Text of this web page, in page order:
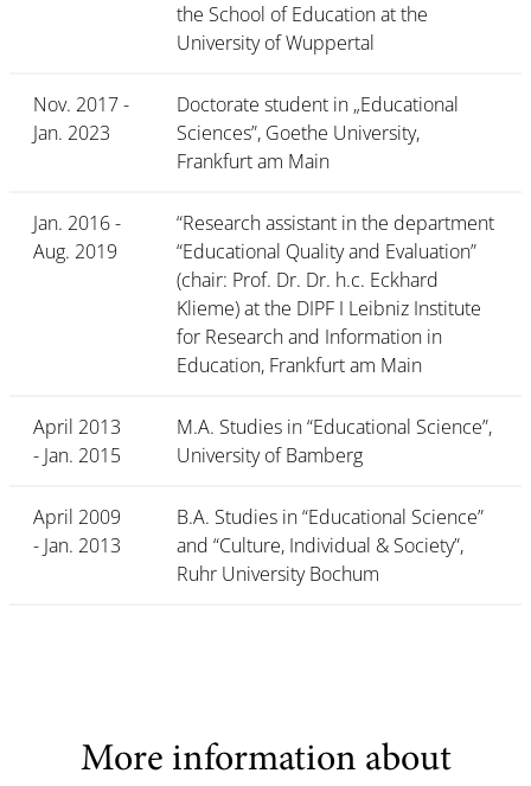
the School of Education at the
University of Wuppertal
Nov. 2017 -
Jan. 2023
Doctorate student in „Educational
Sciences”, Goethe University,
Frankfurt am Main
Jan. 2016 -
Aug. 2019
“Research assistant in the department
“Educational Quality and Evaluation”
(chair: Prof. Dr. Dr. h.c. Eckhard
Klieme) at the DIPF I Leibniz Institute
for Research and Information in
Education, Frankfurt am Main
April 2013
- Jan. 2015
M.A. Studies in “Educational Science”,
University of Bamberg
April 2009
- Jan. 2013
B.A. Studies in “Educational Science”
and “Culture, Individual & Society”,
Ruhr University Bochum
More information about